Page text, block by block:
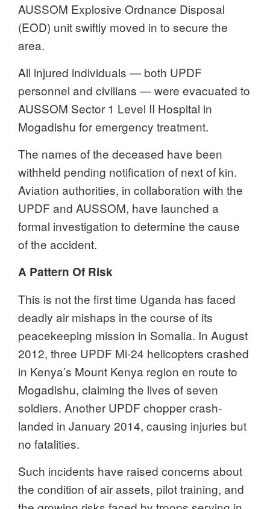
AUSSOM Explosive Ordnance Disposal
(EOD) unit swiftly moved in to secure the
area.
All injured individuals — both UPDF
personnel and civilians — were evacuated to
AUSSOM Sector 1 Level II Hospital in
Mogadishu for emergency treatment.
The names of the deceased have been
withheld pending notification of next of kin.
Aviation authorities, in collaboration with the
UPDF and AUSSOM, have launched a
formal investigation to determine the cause
of the accident.
A Pattern Of Risk
This is not the first time Uganda has faced
deadly air mishaps in the course of its
peacekeeping mission in Somalia. In August
2012, three UPDF Mi-24 helicopters crashed
in Kenya’s Mount Kenya region en route to
Mogadishu, claiming the lives of seven
soldiers. Another UPDF chopper crash-
landed in January 2014, causing injuries but
no fatalities.
Such incidents have raised concerns about
the condition of air assets, pilot training, and